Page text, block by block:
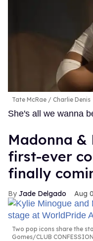
Tate McRae Charlie Denis
She's all we wanna
Madonna &
first-ever
finally
Jade Delgado Aug
Two pop icons share the
Gomes/CLUB